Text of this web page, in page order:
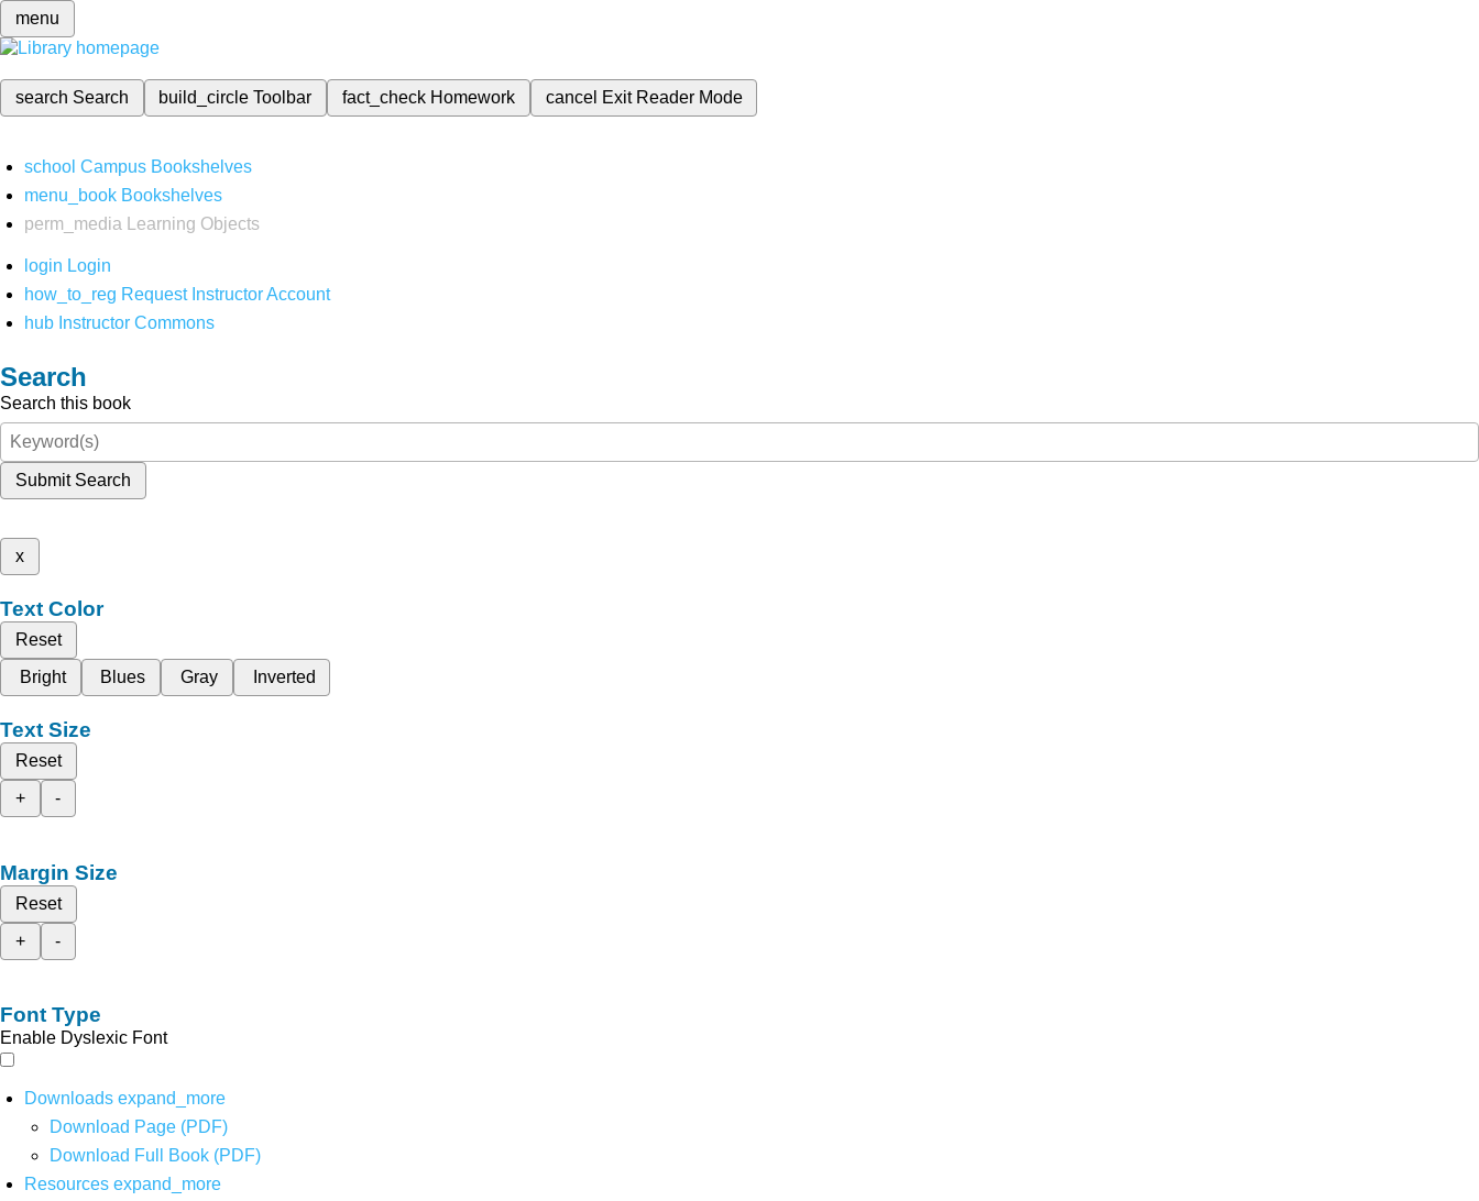
menu
search Search build_circleToolbar fact_check Homework cancel Exit Reader Mode
school Campus Bookshelves
menu_book Bookshelves
perm_media
Learning Objects
login Login
how_to_reg Request Instructor Account
hub Instructor Commons
Search
Search this book
Submit Search
x
Text Color
Reset
Bright
Blues Gray Inverted
Text Size
Reset
+
-
Margin Size
Reset
+
-
Font Type
Enable Dyslexic Font
Downloads expand_more
Download Page (PDF)
Download Full Book (PDF)
Resources expand_more